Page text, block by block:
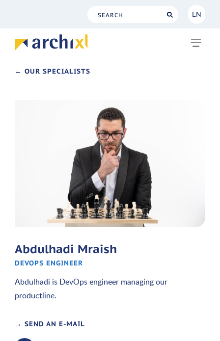
EN
← OUR SPECIALISTS
Abdulhadi Mraish
DEVOPS ENGINEER
Abdulhadi is DevOps engineer managing our
productline.
→ SEND AN E-MAIL